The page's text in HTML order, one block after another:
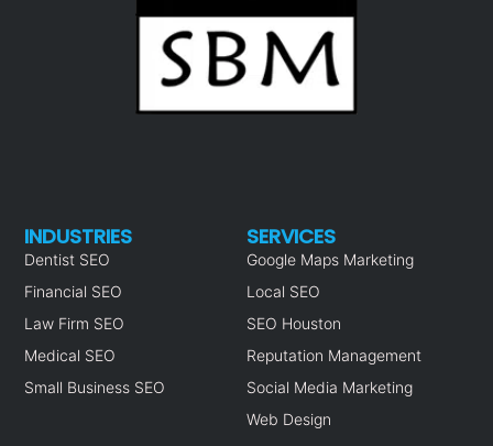
SERVICES
Google Maps Marketing
Local SEO
SEO Houston
Reputation Management
Social Media Marketing
Web Design
INDUSTRIES
Dentist SEO
Financial SEO
Law Firm SEO
Medical SEO
Small Business SEO